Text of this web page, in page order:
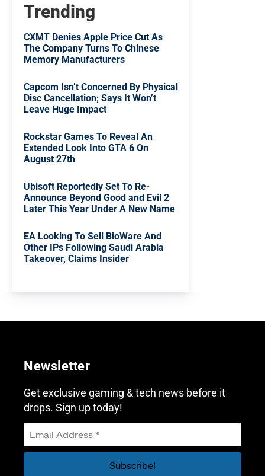
Trending
CXMT Denies Apple Price Cut As
The Company Turns To Chinese
Memory Manufacturers
Capcom Isn’t Concerned By Physical
Disc Cancellation; Says It Won’t
Leave Huge Impact
Rockstar Games To Reveal An
Extended Look Into GTA 6 On
August 27th
Ubisoft Reportedly Set To Re-
Announce Beyond Good and Evil 2
Later This Year Under A New Name
EA Looking To Sell BioWare And
Other IPs Following Saudi Arabia
Takeover, Claims Insider
Newsletter
Get exclusive gaming & tech news before it
drops. Sign up today!